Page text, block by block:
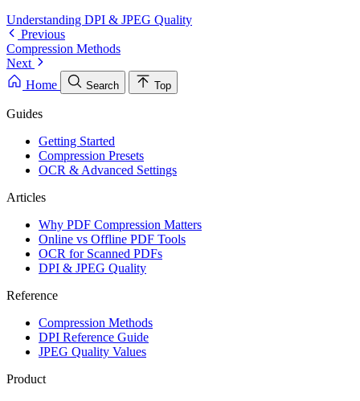
Understanding DPI & JPEG Quality
Previous
Compression Methods
Next
Home
Search Top
Guides
Getting Started
Compression Presets
OCR & Advanced Settings
Articles
Why PDF Compression Matters
Online vs Offline PDF Tools
OCR for Scanned PDFs
DPI & JPEG Quality
Reference
Compression Methods
DPI Reference Guide
JPEG Quality Values
Product